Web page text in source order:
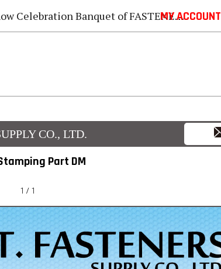
Banquet of FASTENER TAIWAN 2026MY ACCOUNT
CO., LTD.
Part DM
1 / 1